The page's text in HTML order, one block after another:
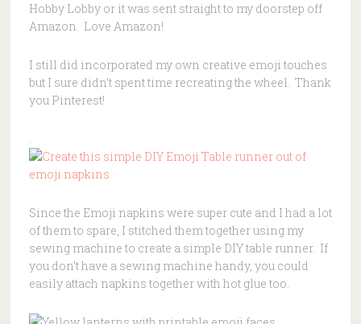
Hobby Lobby or it was sent straight to my doorstep off
Amazon. Love Amazon!
I still did incorporated my own creative emoji touches
but I sure didn’t spent time recreating the wheel. Thank
you Pinterest!
.
Since the Emoji napkins were super cute and I had a lot
of them to spare, I stitched them together using my
sewing machine to create a simple DIY table runner. If
you don’t have a sewing machine handy, you could
easily attach napkins together with hot glue too.